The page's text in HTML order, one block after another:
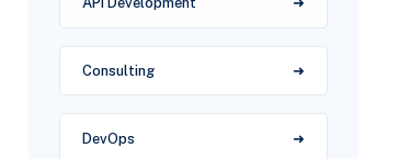
Consulting
DevOps